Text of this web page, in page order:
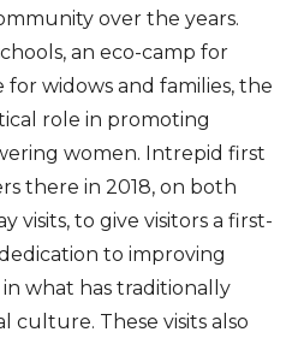
over the years.
an eco-camp for
widows and families, the
role in promoting
women. Intrepid first
there in 2018, on both
visits, to give visitors a first-
to improving
what has traditionally
culture. These visits also